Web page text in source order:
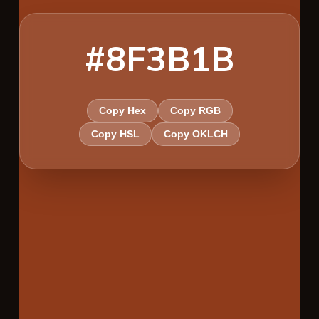
#8F3B1B
Copy Hex Copy RGB
Copy HSL Copy OKLCH